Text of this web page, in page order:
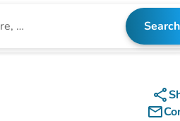
Search
share
mail_outline